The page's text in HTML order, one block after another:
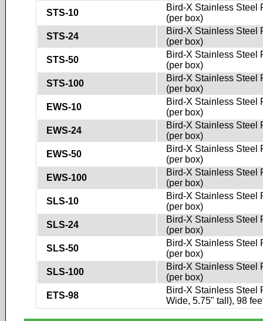
STS-10
Bird-X Stainless Steel
(per box)
STS-24
Bird-X Stainless Steel
(per box)
STS-50
Bird-X Stainless Steel
(per box)
STS-100
Bird-X Stainless Steel
(per box)
EWS-10
Bird-X Stainless Steel
(per box)
EWS-24
Bird-X Stainless Steel
(per box)
EWS-50
Bird-X Stainless Steel
(per box)
EWS-100
Bird-X Stainless Steel
(per box)
SLS-10
Bird-X Stainless Steel
(per box)
SLS-24
Bird-X Stainless Steel
(per box)
SLS-50
Bird-X Stainless Steel
(per box)
SLS-100
Bird-X Stainless Steel
(per box)
ETS-98
Bird-X Stainless Steel
Wide, 5.75" tall), 98